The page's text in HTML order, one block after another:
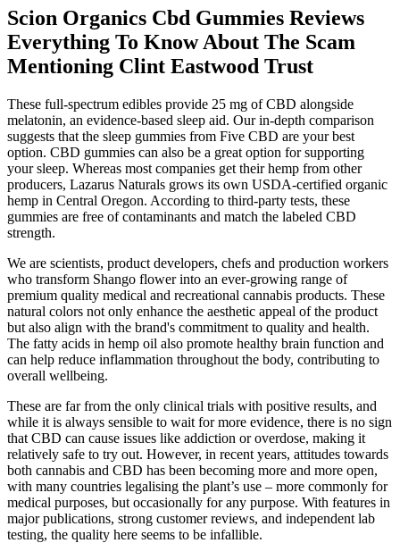
Scion Organics Cbd Gummies Reviews
Everything To Know About The Scam
Mentioning Clint Eastwood Trust
These full-spectrum edibles provide 25 mg of CBD alongside
melatonin, an evidence-based sleep aid. Our in-depth comparison
suggests that the sleep gummies from Five CBD are your best
option. CBD gummies can also be a great option for supporting
your sleep. Whereas most companies get their hemp from other
producers, Lazarus Naturals grows its own USDA-certified organic
hemp in Central Oregon. According to third-party tests, these
gummies are free of contaminants and match the labeled CBD
strength.
We are scientists, product developers, chefs and production workers
who transform Shango flower into an ever-growing range of
premium quality medical and recreational cannabis products. These
natural colors not only enhance the aesthetic appeal of the product
but also align with the brand's commitment to quality and health.
The fatty acids in hemp oil also promote healthy brain function and
can help reduce inflammation throughout the body, contributing to
overall wellbeing.
These are far from the only clinical trials with positive results, and
while it is always sensible to wait for more evidence, there is no sign
that CBD can cause issues like addiction or overdose, making it
relatively safe to try out. However, in recent years, attitudes towards
both cannabis and CBD has been becoming more and more open,
with many countries legalising the plant’s use – more commonly for
medical purposes, but occasionally for any purpose. With features in
major publications, strong customer reviews, and independent lab
testing, the quality here seems to be infallible.